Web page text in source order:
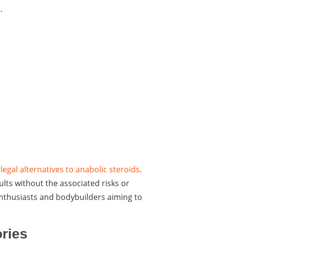
legal alternatives to anabolic steroids.
without the associated risks or
and bodybuilders aiming to